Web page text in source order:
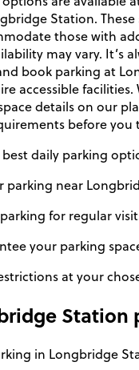
Station. These
those with
may vary. It’s
book parking at
accessible facilities.
details on our
before you
daily parking
parking near
for regular
your parking
at your
Station
in Longbridge